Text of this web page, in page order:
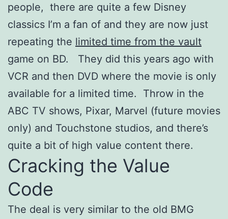
people, there are quite a few Disney
classics I’m a fan of and they are now just
repeating the limited time from the vault
game on BD. They did this years ago with
VCR and then DVD where the movie is only
available for a limited time. Throw in the
ABC TV shows, Pixar, Marvel (future movies
only) and Touchstone studios, and there’s
quite a bit of high value content there.
Cracking the Value
Code
The deal is very similar to the old BMG